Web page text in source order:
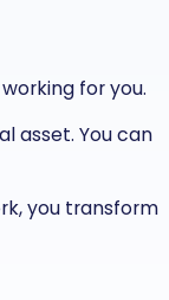
for you.
asset. You can
you transform